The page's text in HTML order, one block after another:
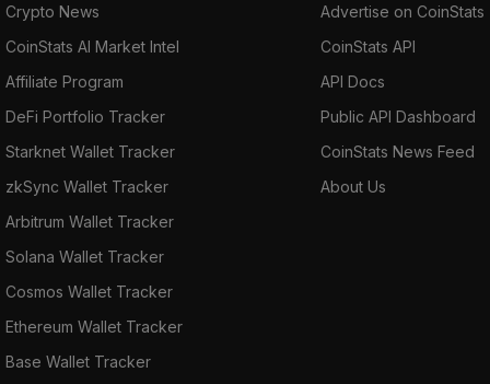
Crypto News
CoinStats AI Market Intel
Affiliate Program
DeFi Portfolio Tracker
Starknet Wallet Tracker
zkSync Wallet Tracker
Arbitrum Wallet Tracker
Solana Wallet Tracker
Cosmos Wallet Tracker
Ethereum Wallet Tracker
Base Wallet Tracker
Advertise on CoinStats
CoinStats API
API Docs
Public API Dashboard
CoinStats News Feed
About Us